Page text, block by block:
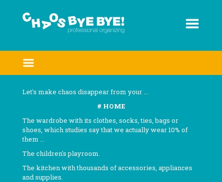
Let's make chaos disappear from your ...
# HOME
The wardrobe with its clothes, socks, ties, bags or
shoes, which studies say that we actually wear 10% of
them ...
The children's playroom.
The kitchen with thousands of accessories, appliances
and supplies.